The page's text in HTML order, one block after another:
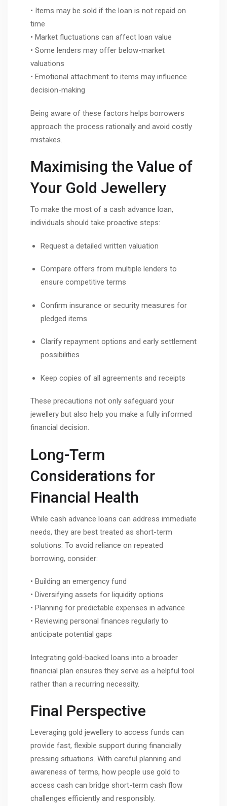
• Items may be sold if the loan is not repaid on
time
• Market fluctuations can affect loan value
• Some lenders may offer below-market
valuations
• Emotional attachment to items may influence
decision-making
Being aware of these factors helps borrowers
approach the process rationally and avoid costly
mistakes.
Maximising the Value of
Your Gold Jewellery
To make the most of a cash advance loan,
individuals should take proactive steps:
Request a detailed written valuation
Compare offers from multiple lenders to
ensure competitive terms
Confirm insurance or security measures for
pledged items
Clarify repayment options and early settlement
possibilities
Keep copies of all agreements and receipts
These precautions not only safeguard your
jewellery but also help you make a fully informed
financial decision.
Long-Term
Considerations for
Financial Health
While cash advance loans can address immediate
needs, they are best treated as short-term
solutions. To avoid reliance on repeated
borrowing, consider:
• Building an emergency fund
• Diversifying assets for liquidity options
• Planning for predictable expenses in advance
• Reviewing personal finances regularly to
anticipate potential gaps
Integrating gold-backed loans into a broader
financial plan ensures they serve as a helpful tool
rather than a recurring necessity.
Final Perspective
Leveraging gold jewellery to access funds can
provide fast, flexible support during financially
pressing situations. With careful planning and
awareness of terms, how people use gold to
access cash can bridge short-term cash flow
challenges efficiently and responsibly.